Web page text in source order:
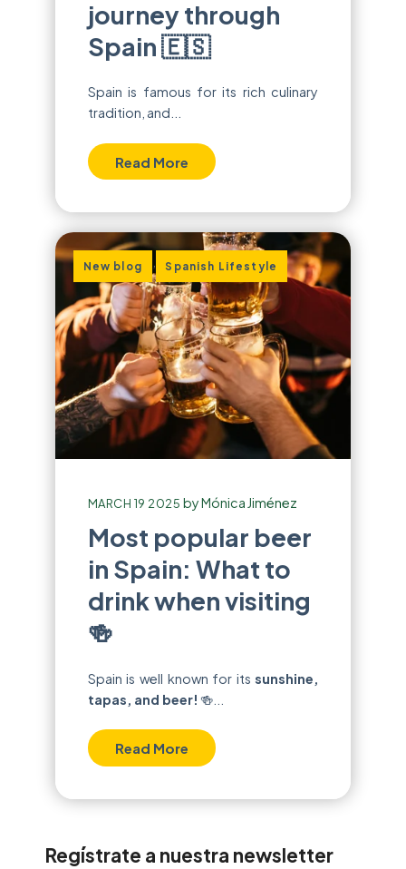
journey through
Spain 🇪🇸
Spain is famous for its rich culinary
tradition, and...
Read More
New blog Spanish Lifestyle
MARCH 19 2025 byMónica Jiménez
Most popular beer
in Spain: What to
drink when visiting
🍻
Spain is well known for itssunshine,
tapas, and beer! 🍻...
Read More
Regístrate a nuestra newsletter